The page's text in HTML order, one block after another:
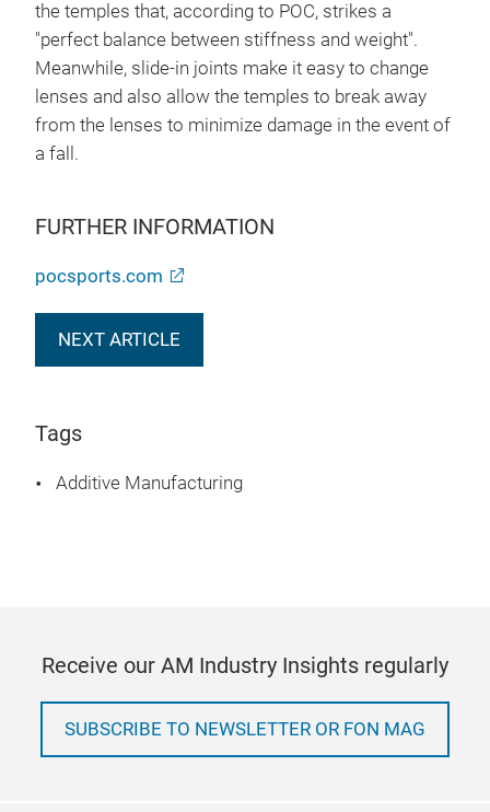
the temples that, according to POC, strikes a
"perfect balance between stiffness and weight".
Meanwhile, slide-in joints make it easy to change
lenses and also allow the temples to break away
from the lenses to minimize damage in the event of
a fall.
FURTHER INFORMATION
pocsports.com
NEXT ARTICLE
Tags
Additive Manufacturing
Receive our AM Industry Insights regularly
SUBSCRIBE TO NEWSLETTER OR FON MAG